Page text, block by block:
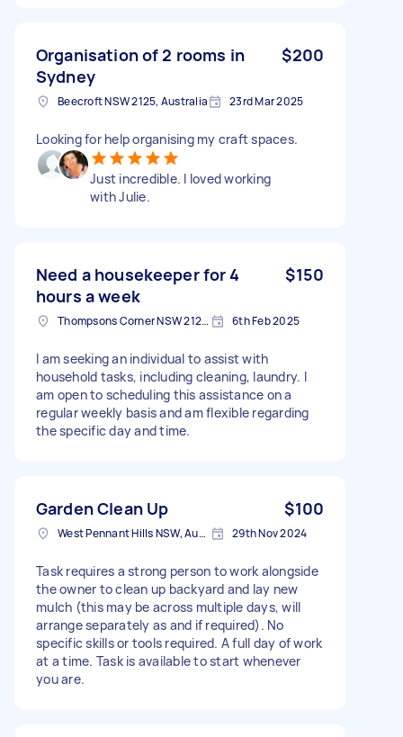
Organisation of 2 rooms in
Sydney
$200
Beecroft NSW 2125, Australia 23rd Mar 2025
Looking for help organising my craft spaces.
Just incredible. I loved working
with Julie.
Need a housekeeper for 4
hours a week
$150
Thompsons Corner NSW 2125, Australia 6th Feb 2025
I am seeking an individual to assist with
household tasks, including cleaning, laundry. I
am open to scheduling this assistance on a
regular weekly basis and am flexible regarding
the specific day and time.
Garden Clean Up $100
West Pennant Hills NSW, Australia 29th Nov 2024
Task requires a strong person to work alongside
the owner to clean up backyard and lay new
mulch (this may be across multiple days, will
arrange separately as and if required). No
specific skills or tools required. A full day of work
at a time. Task is available to start whenever
you are.